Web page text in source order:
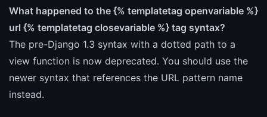
What happened to the {% templatetag openvariable %}
url {% templatetag closevariable %} tag syntax?
The pre-Django 1.3 syntax with a dotted path to a
view function is now deprecated. You should use the
newer syntax that references the URL pattern name
instead.